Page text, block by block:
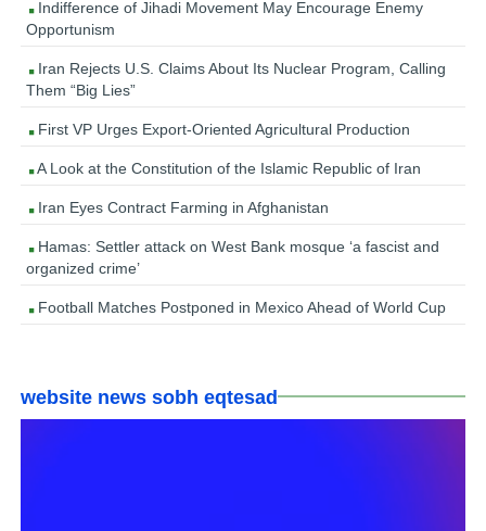
Indifference of Jihadi Movement May Encourage Enemy
Opportunism
Iran Rejects U.S. Claims About Its Nuclear Program, Calling
Them “Big Lies”
First VP Urges Export-Oriented Agricultural Production
A Look at the Constitution of the Islamic Republic of Iran
Iran Eyes Contract Farming in Afghanistan
Hamas: Settler attack on West Bank mosque ‘a fascist and
organized crime’
Football Matches Postponed in Mexico Ahead of World Cup
website news sobh eqtesad